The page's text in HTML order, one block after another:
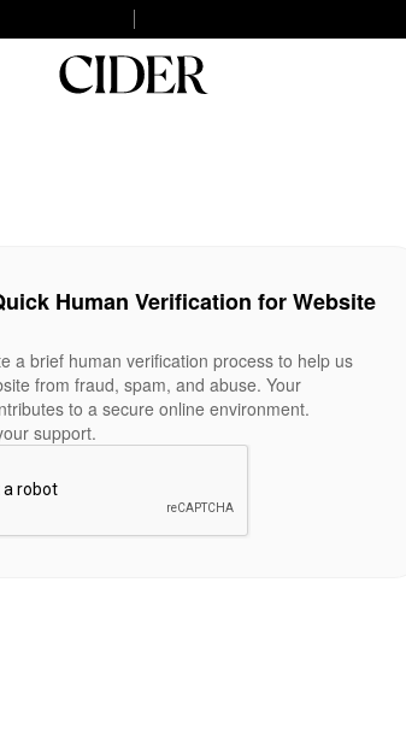
Human Verification for Website
a brief human verification process to help us
from fraud, spam, and abuse. Your
to a secure online environment.
support.